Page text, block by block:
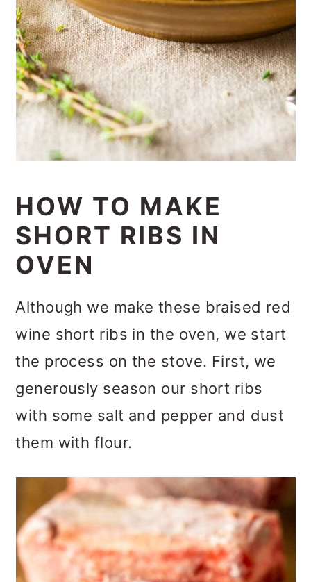
HOW TO MAKE
SHORT RIBS IN
OVEN
Although we make these braised red
wine short ribs in the oven, we start
the process on the stove. First, we
generously season our short ribs
with some salt and pepper and dust
them with flour.